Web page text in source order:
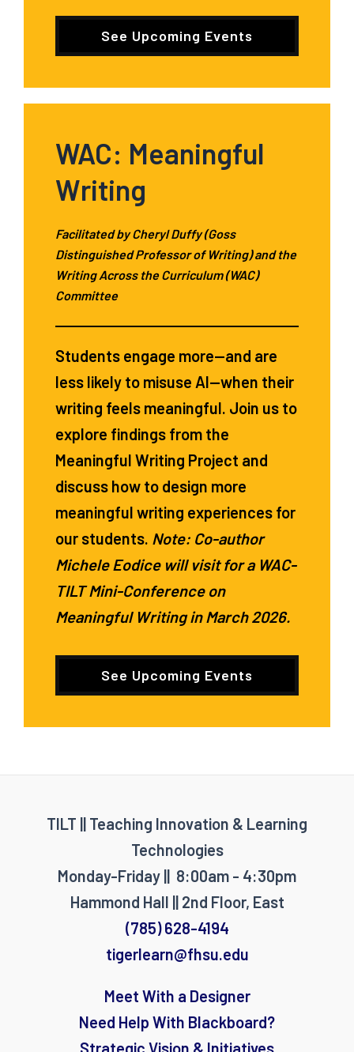
See Upcoming Events
WAC: Meaningful
Writing
Facilitated by Cheryl Duffy (Goss
Distinguished Professor of Writing) and the
Writing Across the Curriculum (WAC)
Committee
Students engage more—and are
less likely to misuse AI—when their
writing feels meaningful. Join us to
explore findings from the
Meaningful Writing Project and
discuss how to design more
meaningful writing experiences for
our students. Note: Co-author
Michele Eodice will visit for a WAC-
TILT Mini-Conference on
Meaningful Writing in March 2026.
See Upcoming Events
TILT || Teaching Innovation & Learning
Technologies
Monday-Friday || 8:00am - 4:30pm
Hammond Hall || 2nd Floor, East
(785) 628-4194
tigerlearn@fhsu.edu
Meet With a Designer
Need Help With Blackboard?